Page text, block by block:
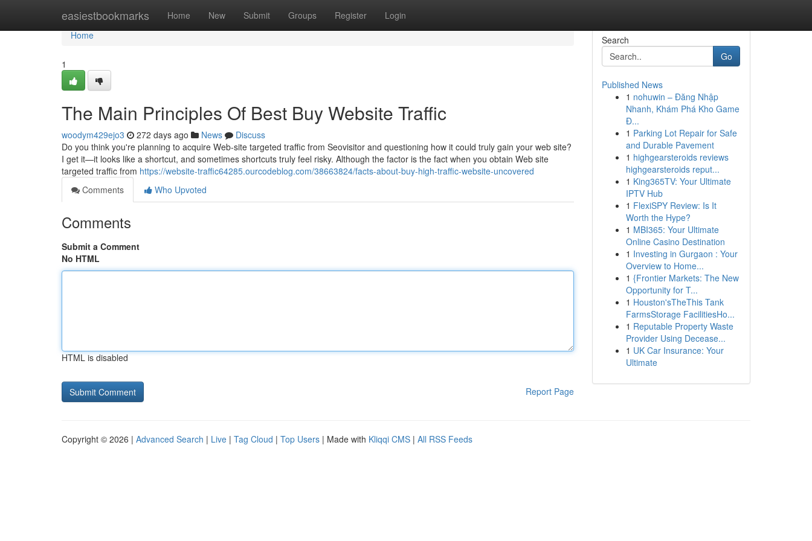
easiestbookmarks Home New Submit Groups Register Login
Home
Home
1
The Main Principles Of Best Buy Website Traffic
woodym429ejo3 272 days ago News
Discuss
Do you think you're planning to acquire Web-site targeted traffic from Seovisitor and questioning how it could truly gain your web site?
I get it—it looks like a shortcut, and sometimes shortcuts truly feel risky. Although the factor is the fact when you obtain Web site
targeted traffic from https://website-traffic64285.ourcodeblog.com/38663824/facts-about-buy-high-traffic-website-uncovered
Comments
Who Upvoted
Comments
Submit a Comment
No HTML
HTML is disabled
Report Page
Search
Go
Published News
1 nohuwin – Đăng Nhập
Nhanh, Khám Phá Kho Game
Đ...
1 Parking Lot Repair for Safe
and Durable Pavement
1 highgearsteroids reviews
highgearsteroids reput...
1 King365TV: Your Ultimate
IPTV Hub
1 FlexiSPY Review: Is It
Worth the Hype?
1 MBI365: Your Ultimate
Online Casino Destination
1 Investing in Gurgaon : Your
Overview to Home...
1 {Frontier Markets: The New
Opportunity for T...
1 Houston'sTheThis Tank
FarmsStorage FacilitiesHo...
1 Reputable Property Waste
Provider Using Decease...
1 UK Car Insurance: Your
Ultimate
Copyright © 2026 | Advanced Search | Live | Tag Cloud | Top Users | Made with Kliqqi CMS | All RSS Feeds